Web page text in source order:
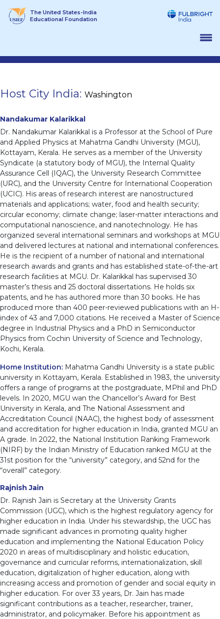
The United States-India
Educational Foundation
Host City India: Washington
Nandakumar Kalarikkal
Dr. Nandakumar Kalarikkal is a Professor at the School of Pure
and Applied Physics at Mahatma Gandhi University (MGU),
Kottayam, Kerala. He serves as a member of the University
Syndicate (a statutory body of MGU), the Internal Quality
Assurance Cell (IQAC), the University Research Committee
(URC), and the University Centre for International Cooperation
(UCIC). His areas of research interest are nanostructured
materials and applications; water, food and health security;
circular economy; climate change; laser-matter interactions and
computational nanoscience, and nanotechnology. He has
organized several international seminars and workshops at MGU
and delivered lectures at national and international conferences.
He is the recipient of a number of national and international
research awards and grants and has established state-of-the-art
research facilities at MGU. Dr. Kalarikkal has supervised 30
master’s thesis and 25 doctoral dissertations. He holds six
patents, and he has authored more than 30 books. He has
produced more than 400 peer-reviewed publications with an H-
index of 43 and 7,000 citations. He received a Master of Science
degree in Industrial Physics and a PhD in Semiconductor
Physics from Cochin University of Science and Technology,
Kochi, Kerala.
Home Institution: Mahatma Gandhi University is a state public
university in Kottayam, Kerala. Established in 1983, the university
offers a range of programs at the postgraduate, MPhil and PhD
levels. In 2020, MGU wan the Chancellor’s Award for Best
University in Kerala, and The National Assessment and
Accreditation Council (NAAC), the highest body of assessment
and accreditation for higher education in India, granted MGU an
A grade. In 2022, the National Institution Ranking Framework
(NIRF) by the Indian Ministry of Education ranked MGU at the
31st position for the “university” category, and 52nd for the
“overall” category.
Rajnish Jain
Dr. Rajnish Jain is Secretary at the University Grants
Commission (UGC), which is the highest regulatory agency for
higher education in India. Under his stewardship, the UGC has
made significant advances in promoting quality higher
education and implementing the National Education Policy
2020 in areas of multidisciplinary and holistic education,
governance and curricular reforms, internationalization, skill
education, digitalization of higher education, along with
increasing access and promotion of gender and social equity in
higher education. For over 33 years, Dr. Jain has made
significant contributions as a teacher, researcher, trainer,
administrator, and policymaker. Before his appointment as